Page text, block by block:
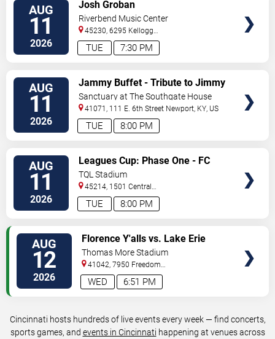
AUG
11
2026 7:30 PM
TUE
Josh Groban
Riverbend Music Center
45230, 6295 Kellogg
Avenue Cincinnati,OH,US
AUG
11
2026 8:00 PM
TUE
Jammy Buffet - Tribute to Jimmy
Buffet
Sanctuary at The Southgate House
Revival
41071, 111 E. 6th Street Newport, KY, US
AUG
11
2026 8:00 PM
TUE
Leagues Cup: Phase One - FC
Cincinnati vs. Atlas FC
TQL Stadium
45214, 1501 Central
Parkway Cincinnati,OH,US
AUG
12
2026 6:51 PM
WED
Florence Y'alls vs. Lake Erie
Crushers
Thomas More Stadium
41042, 7950 Freedom
Way Florence,KY,US
Cincinnati hosts hundreds of live events every week — find concerts,
sports games, and events in Cincinnati happening at venues across